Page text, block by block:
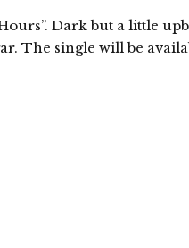
Dark but a little
The single will be